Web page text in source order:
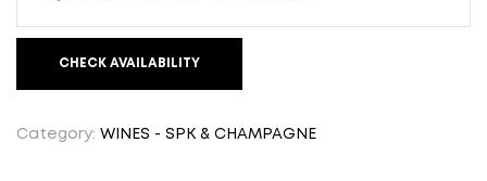
CHECK AVAILABILITY
Category: WINES - SPK & CHAMPAGNE